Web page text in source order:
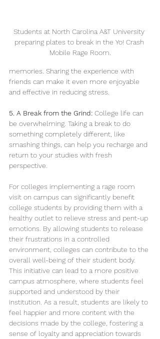
Students at North Carolina A&T University
preparing plates to break in the Yo! Crash
Mobile Rage Room.
memories. Sharing the experience with
friends can make it even more enjoyable
and effective in reducing stress.
5. A Break from the Grind: College life can
be overwhelming. Taking a break to do
something completely different, like
smashing things, can help you recharge and
return to your studies with fresh
perspective.
For colleges implementing a rage room
visit on campus can significantly benefit
college students by providing them with a
healthy outlet to relieve stress and pent-up
emotions. By allowing students to release
their frustrations in a controlled
environment, colleges can contribute to the
overall well-being of their student body.
This initiative can lead to a more positive
campus atmosphere, where students feel
supported and understood by their
institution. As a result, students are likely to
feel happier and more content with the
decisions made by the college, fostering a
sense of loyalty and appreciation towards